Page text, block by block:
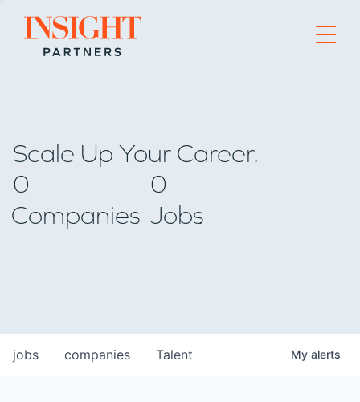
Go to home page
Scale Up Your Career.
0
Companies
0
Jobs
jobs companies Talent My alerts